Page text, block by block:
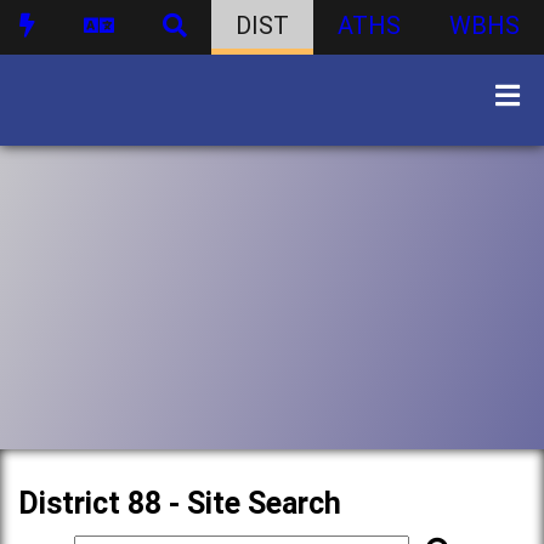
DIST ATHS WBHS
District 88 - Site Search